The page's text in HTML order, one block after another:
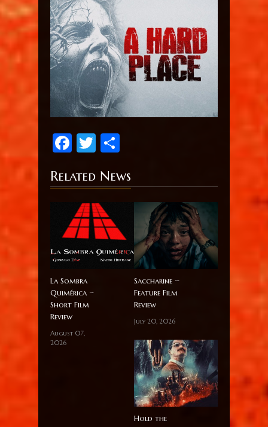
Facebook
Twitter
Related News
La Sombra
Quimérica ~
Short Film
Review
August 07,
2026
Saccharine ~
Feature Film
Review
July 20, 2026
Hold the